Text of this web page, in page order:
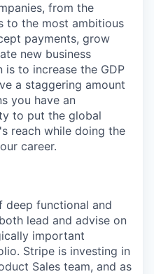
from the
to the most ambitious
payments, grow
new business
to increase the GDP
a staggering amount
you have an
to put the global
reach while doing the
career.
deep functional and
lead and advise on
important
Stripe is investing in
Sales team, and as